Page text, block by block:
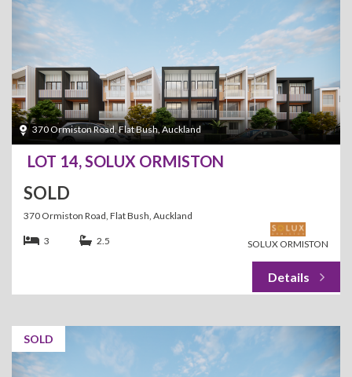
370 Ormiston Road, Flat Bush, Auckland
LOT 14, SOLUX ORMISTON
SOLD
370 Ormiston Road, Flat Bush, Auckland
SOLUX ORMISTON
3 2.5
SOLD